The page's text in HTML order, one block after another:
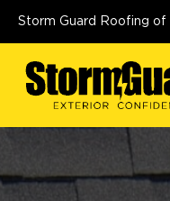
Storm Guard Roofing of